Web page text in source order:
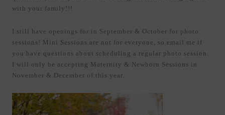
with your family!!!
I still have openings for in September & October for photo
sessions! Mini Sessions are not for everyone, so email me if
you have questions about scheduling a regular photo session.
I will only be accepting Maternity & Newborn Sessions in
November & December of this year.